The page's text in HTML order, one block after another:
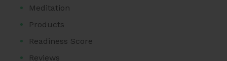
Meditation
Products
Readiness Score
Reviews